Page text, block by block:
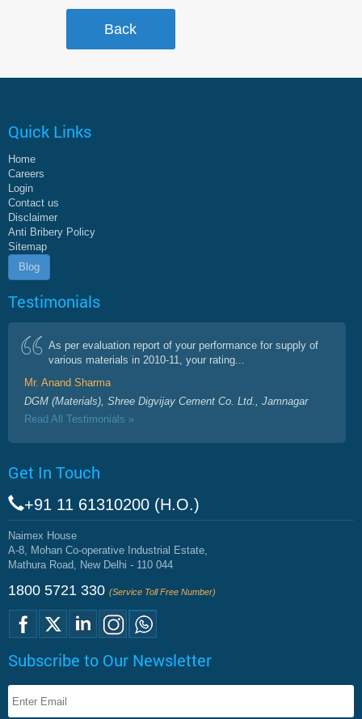
Quick Links
Home
Careers
Login
Contact us
Disclaimer
Anti Bribery Policy
Sitemap
Blog
Testimonials
As per evaluation report of your performance for supply of
various materials in 2010-11, your rating...
Mr. Anand Sharma
DGM (Materials), Shree Digvijay Cement Co. Ltd., Jamnagar
Read All Testimonials »
Get In Touch
+91 11 61310200 (H.O.)
Naimex House
A-8, Mohan Co-operative Industrial Estate,
Mathura Road, New Delhi - 110 044
1800 5721 330 (Service Toll Free Number)
Subscribe to Our Newsletter